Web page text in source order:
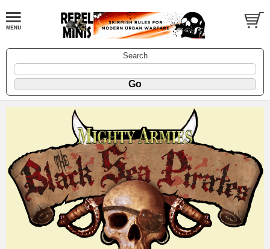
Search